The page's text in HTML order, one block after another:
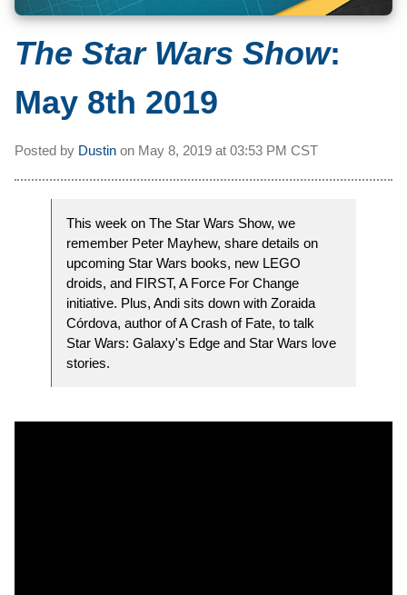
The Star Wars Show:
May 8th 2019
Posted by Dustin on May 8, 2019 at 03:53 PM CST
This week on The Star Wars Show, we
remember Peter Mayhew, share details on
upcoming Star Wars books, new LEGO
droids, and FIRST, A Force For Change
initiative. Plus, Andi sits down with Zoraida
Córdova, author of A Crash of Fate, to talk
Star Wars: Galaxy's Edge and Star Wars love
stories.